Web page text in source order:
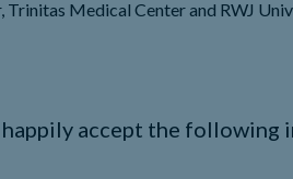
Medical Center and RWJ
accept the following